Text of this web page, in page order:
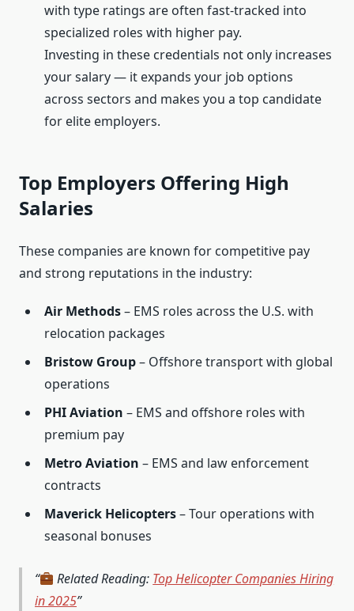
with type ratings are often fast-tracked into
specialized roles with higher pay.
Investing in these credentials not only increases
your salary — it expands your job options
across sectors and makes you a top candidate
for elite employers.
Top Employers Offering High
Salaries
These companies are known for competitive pay
and strong reputations in the industry:
Air Methods– EMS roles across the U.S. with
relocation packages
Bristow Group– Offshore transport with global
operations
PHI Aviation – EMS and offshore roles with
premium pay
Metro Aviation – EMS and law enforcement
contracts
Maverick Helicopters– Tour operations with
seasonal bonuses
Related Reading: Top Helicopter Companies Hiring
in 2025